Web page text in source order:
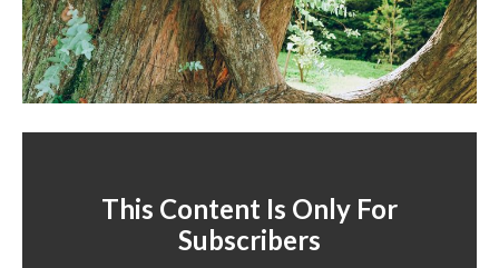
This Content Is Only For
Subscribers